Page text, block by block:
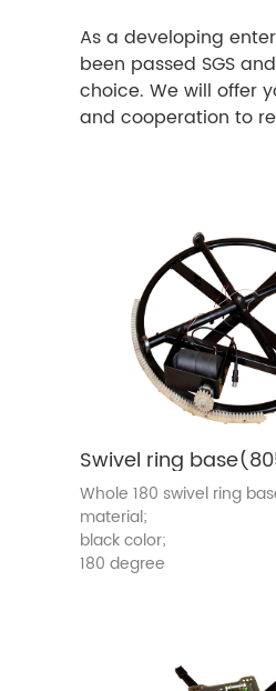
As a developing
been passed SGS
choice. We will offer
and cooperation to
Swivel ring
Whole 180 swivel ring
material;
black color;
180 degree